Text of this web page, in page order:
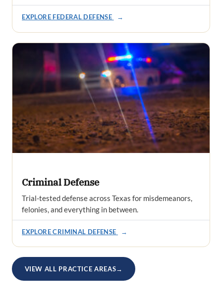
EXPLORE FEDERAL DEFENSE →
Criminal Defense
Trial-tested defense across Texas for misdemeanors,
felonies, and everything in between.
EXPLORE CRIMINAL DEFENSE →
VIEW ALL PRACTICE AREAS→